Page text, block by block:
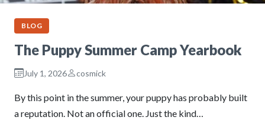
BLOG
The Puppy Summer Camp Yearbook
July 1, 2026 cosmick
By this point in the summer, your puppy has probably built
a reputation. Not an official one. Just the kind…